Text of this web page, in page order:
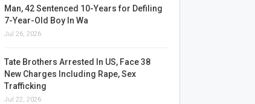
Man, 42 Sentenced 10-Years for Defiling
7-Year-Old Boy In Wa
Jul 26, 2026
Tate Brothers Arrested In US, Face 38
New Charges Including Rape, Sex
Trafficking
Jul 22, 2026